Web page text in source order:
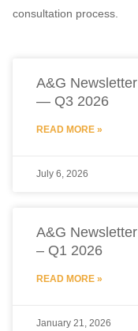
consultation process.
A&G Newsletter
— Q3 2026
READ MORE »
July 6, 2026
A&G Newsletter
– Q1 2026
READ MORE »
January 21, 2026